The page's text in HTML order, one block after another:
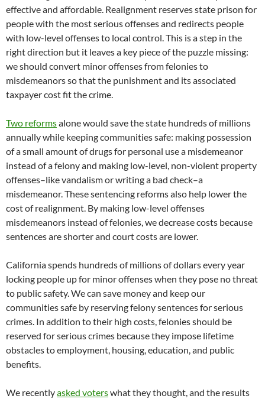
effective and affordable. Realignment reserves state prison for
people with the most serious offenses and redirects people
with low-level offenses to local control. This is a step in the
right direction but it leaves a key piece of the puzzle missing:
we should convert minor offenses from felonies to
misdemeanors so that the punishment and its associated
taxpayer cost fit the crime.
Two reformsalone would save the state hundreds of millions
annually while keeping communities safe: making possession
of a small amount of drugs for personal use a misdemeanor
instead of a felony and making low-level, non-violent property
offenses–like vandalism or writing a bad check–a
misdemeanor. These sentencing reforms also help lower the
cost of realignment. By making low-level offenses
misdemeanors instead of felonies, we decrease costs because
sentences are shorter and court costs are lower.
California spends hundreds of millions of dollars every year
locking people up for minor offenses when they pose no threat
to public safety. We can save money and keep our
communities safe by reserving felony sentences for serious
crimes. In addition to their high costs, felonies should be
reserved for serious crimes because they impose lifetime
obstacles to employment, housing, education, and public
benefits.
We recentlyasked voterswhat they thought, and the results